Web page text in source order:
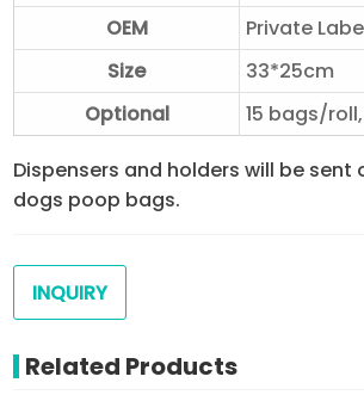
OEM
Private
Size
33*25cm
Optional
15 bags/
Dispensers and holders will be sent
dogs poop bags.
INQUIRY
Related Products